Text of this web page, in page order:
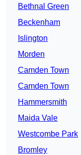
Bethnal Green
Beckenham
Islington
Morden
Camden Town
Camden Town
Hammersmith
Maida Vale
Westcombe Park
Bromley